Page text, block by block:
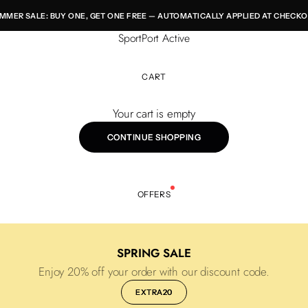
SALE: BUY ONE, GET ONE FREE — AUTOMATICALLY APPLIED AT
SportPort Active
CART
Your cart is empty
CONTINUE SHOPPING
OFFERS
SPRING SALE
Enjoy 20% off your order with our discount code.
EXTRA20